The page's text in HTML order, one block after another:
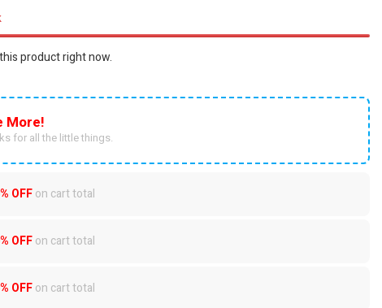
product right now.
More!
for all the little things.
OFFon cart total
OFFon cart total
OFFon cart total